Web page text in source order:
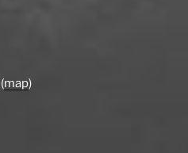
map)